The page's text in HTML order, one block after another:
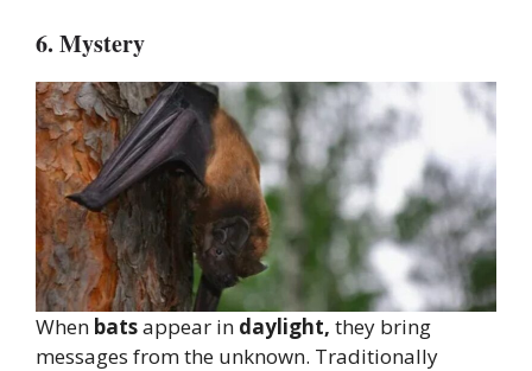
6. Mystery
When batsappear in daylight, they bring
messages from the unknown. Traditionally